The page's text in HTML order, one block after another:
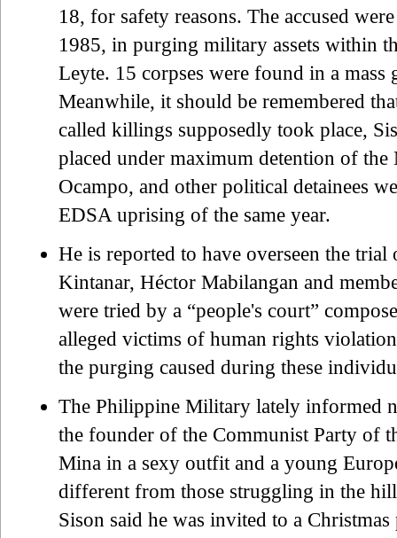
18, for safety reasons. The accused
1985, in purging military assets within
Leyte. 15 corpses were found in a
Meanwhile, it should be remembered
called killings supposedly took place,
placed under maximum detention of
Ocampo, and other political detainees
EDSA uprising of the same year.
He is reported to have overseen the
Kintanar, Héctor Mabilangan and
were tried by a “people's court”
alleged victims of human rights
the purging caused during these
The Philippine Military lately informed
the founder of the Communist Party of
Mina in a sexy outfit and a young
different from those struggling in the
Sison said he was invited to a